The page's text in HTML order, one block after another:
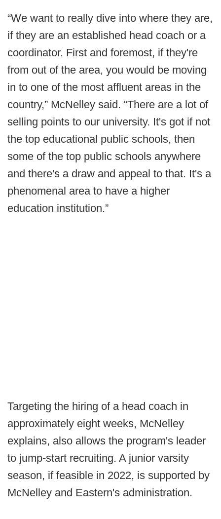
“We want to really dive into where they are,
if they are an established head coach or a
coordinator. First and foremost, if they're
from out of the area, you would be moving
in to one of the most affluent areas in the
country,” McNelley said. “There are a lot of
selling points to our university. It's got if not
the top educational public schools, then
some of the top public schools anywhere
and there's a draw and appeal to that. It's a
phenomenal area to have a higher
education institution.”
Targeting the hiring of a head coach in
approximately eight weeks, McNelley
explains, also allows the program's leader
to jump-start recruiting. A junior varsity
season, if feasible in 2022, is supported by
McNelley and Eastern's administration.